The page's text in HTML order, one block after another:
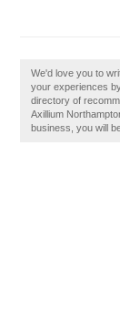
We'd love you to
your experiences
directory of
Axillium
business, you will